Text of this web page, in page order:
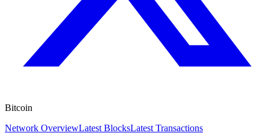
Bitcoin
Network OverviewLatest BlocksLatest Transactions